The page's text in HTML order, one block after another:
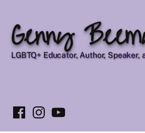
content
Genny
LGBTQ+ Educator, Author, Speaker,
Facebook
Instagram
YouTube